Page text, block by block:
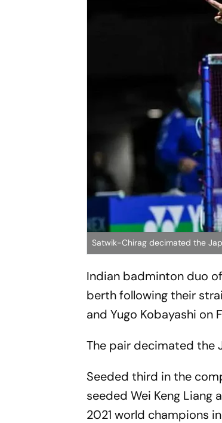
Satwik-Chirag decimated the
Indian badminton duo
berth following their
and Yugo Kobayashi on
The pair decimated the
Seeded third in the
seeded Wei Keng Liang
2021 world champions